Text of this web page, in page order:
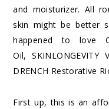
and moisturizer. All
skin might be better
happened to love
Oil,
DRENCH Restorative
First up, this is an